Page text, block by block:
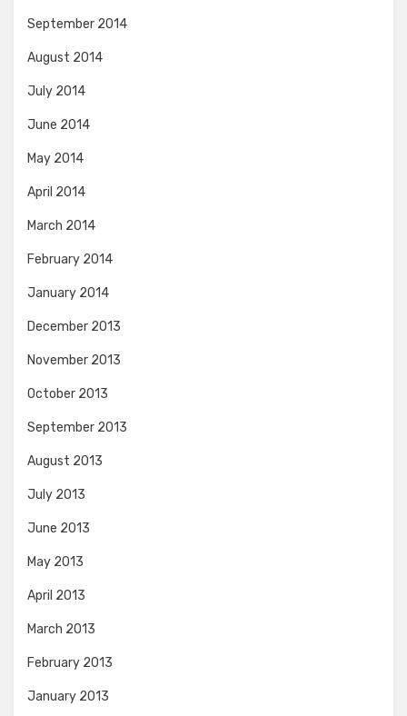
September 2014
August 2014
July 2014
June 2014
May 2014
April 2014
March 2014
February 2014
January 2014
December 2013
November 2013
October 2013
September 2013
August 2013
July 2013
June 2013
May 2013
April 2013
March 2013
February 2013
January 2013